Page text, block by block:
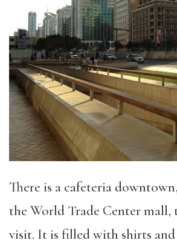
There is a cafeteria
the World Trade Center
visit. It is filled with shirts